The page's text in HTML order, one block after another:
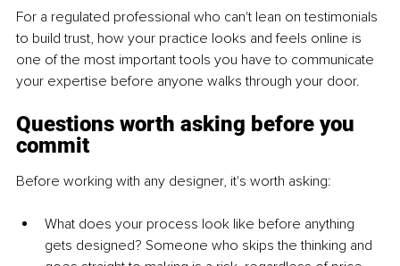
For a regulated professional who can't lean on testimonials
to build trust, how your practice looks and feels online is
one of the most important tools you have to communicate
your expertise before anyone walks through your door.
Questions worth asking before you
commit
Before working with any designer, it's worth asking:
What does your process look like before anything
gets designed? Someone who skips the thinking and